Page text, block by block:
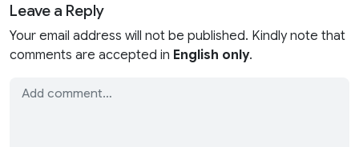
Leave a Reply
Your email address will not be published. Kindly note that
comments are accepted in English only.